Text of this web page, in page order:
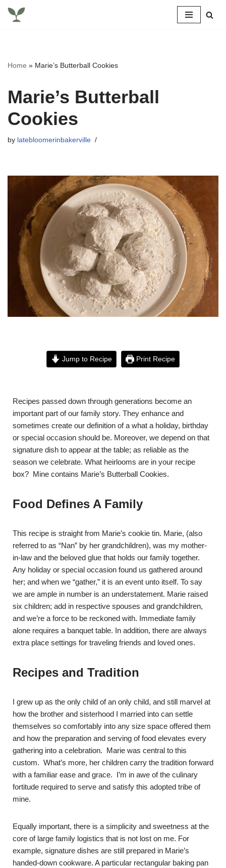
Home » Marie’s Butterball Cookies
Marie’s Butterball
Cookies
by latebloomerinbakerville
Jump to Recipe Print Recipe
Recipes passed down through generations become an
important part of our family story. They enhance and
sometimes create our definition of a what a holiday, birthday
or special occasion should be. Moreover, we depend on that
signature dish to appear at the table; as reliable as the
season we celebrate. What heirlooms are in your recipe
box? Mine contains Marie’s Butterball Cookies.
Food Defines A Family
This recipe is straight from Marie’s cookie tin. Marie, (also
referred to as “Nan” by her grandchildren), was my mother-
in-law and the beloved glue that holds our family together.
Any holiday or special occasion found us gathered around
her; and when we “gather,” it is an event unto itself. To say
we are ample in number is an understatement. Marie raised
six children; add in respective spouses and grandchildren,
and we’re a force to be reckoned with. Immediate family
alone requires a banquet table. In addition, there are always
extra place settings for traveling friends and loved ones.
Recipes and Tradition
I grew up as the only child of an only child, and still marvel at
how the brother and sisterhood I married into can settle
themselves so comfortably into any size space offered them
and how the preparation and serving of food elevates every
gathering into a celebration. Marie was central to this
custom. What’s more, her children carry the tradition forward
with a familiar ease and grace. I’m in awe of the culinary
fortitude required to serve and satisfy this adopted tribe of
mine.
Equally important, there is a simplicity and sweetness at the
core of large family logistics that is not lost on me. For
example, signature dishes are still prepared in Marie’s
handed-down cookware. A particular rectangular baking pan